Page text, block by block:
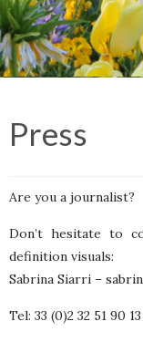
Press
Are you a journalist?
Don’t hesitate to
definition visuals:
Sabrina Siarri –
Tel: 33 (0)2 32 51 90 13